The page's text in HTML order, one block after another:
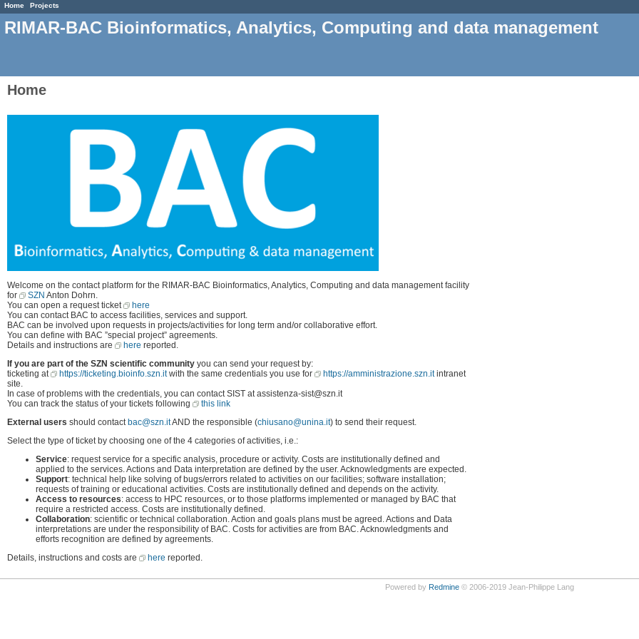
Home Projects
RIMAR-BAC Bioinformatics, Analytics, Computing and data management
Home
Welcome on the contact platform for the RIMAR-BAC Bioinformatics, Analytics, Computing and data management facility
for
SZN Anton Dohrn.
You can open a request ticket
here
You can contact BAC to access facilities, services and support.
BAC can be involved upon requests in projects/activities for long term and/or collaborative effort.
You can define with BAC ”special project” agreements.
Details and instructions are
here reported.
If you are part of the SZN scientific community you can send your request by:
ticketing at
https://ticketing.bioinfo.szn.itwith the same credentials you use for https://amministrazione.szn.itintranet
site.
In case of problems with the credentials, you can contact SIST at assistenza-sist@szn.it
You can track the status of your tickets following
this link
External users should contactbac@szn.itAND the responsible (chiusano@unina.it) to send their request.
Select the type of ticket by choosing one of the 4 categories of activities, i.e.:
Service: request service for a specific analysis, procedure or activity. Costs are institutionally defined and
applied to the services. Actions and Data interpretation are defined by the user. Acknowledgments are expected.
Support: technical help like solving of bugs/errors related to activities on our facilities; software installation;
requests of training or educational activities. Costs are institutionally defined and depends on the activity.
Access to resources: access to HPC resources, or to those platforms implemented or managed by BAC that
require a restricted access. Costs are institutionally defined.
Collaboration: scientific or technical collaboration. Action and goals plans must be agreed. Actions and Data
interpretations are under the responsibility of BAC. Costs for activities are from BAC. Acknowledgments and
efforts recognition are defined by agreements.
Details, instructions and costs are
here reported.
Powered by Redmine© 2006-2019 Jean-Philippe Lang